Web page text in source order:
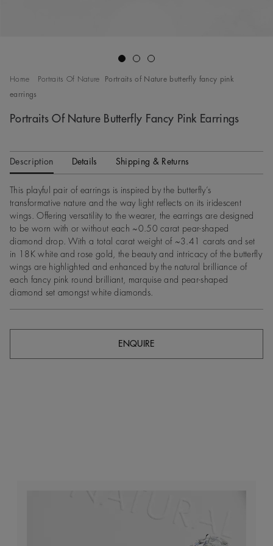
Home Portraits Of Nature Portraits of Nature butterfly fancy pink
earrings
Portraits Of Nature Butterfly Fancy Pink Earrings
Description Details Shipping & Returns
This playful pair of earrings is inspired by the butterfly’s
transformative nature and the way light reflects on its iridescent
wings. Offering versatility to the wearer, the earrings are designed
to be worn with or without each ~0.50 carat pear-shaped
diamond drop. With a total carat weight of ~3.41 carats and set
in 18K white and rose gold, the beauty and intricacy of the butterfly
wings are highlighted and enhanced by the natural brilliance of
each fancy pink round brilliant, marquise and pear-shaped
diamond set amongst white diamonds.
ENQUIRE